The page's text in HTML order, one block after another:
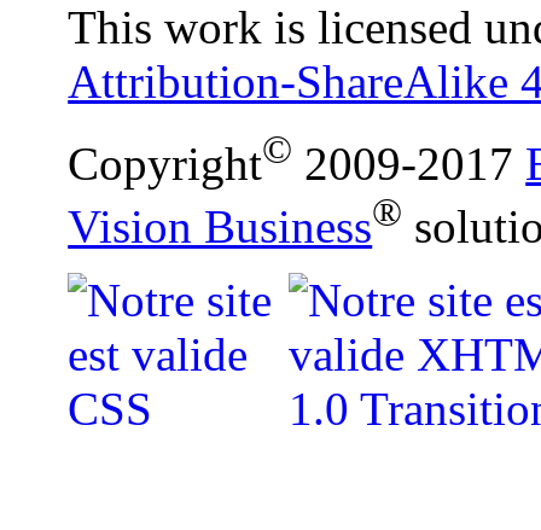
This work is licensed
Attribution-ShareAlike
Copyright© 2009-2017
Vision Business®